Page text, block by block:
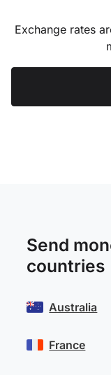
Exchange rates
Send
countries
Australia
France